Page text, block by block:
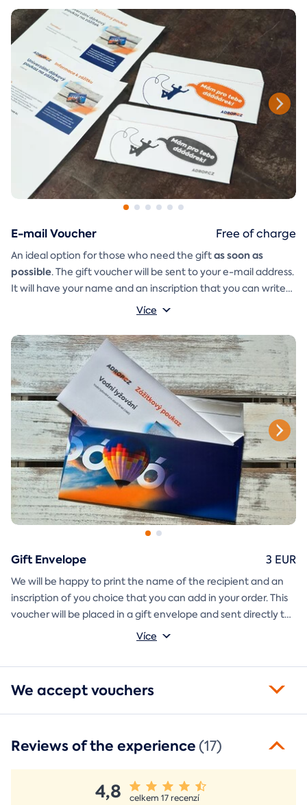
E-mail Voucher
An ideal option for those who need the giftas soon as
possible. The gift voucher will be sent to your e-mail address.
It will have your name and an inscription that you can write
that you can simply print, cut, and
Více
Free of charge
Gift Envelope
We will be happy to print the name of the recipient and an
inscription of you choice that you can add in your order. This
voucher will be placed in a gift envelope and sent directly to
Více
3 EUR
We accept vouchers
Reviews of the experience(17)
4,8
celkem 17 recenzí